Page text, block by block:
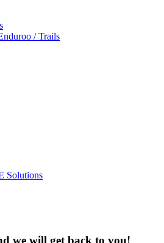
/ Trails
Solutions
we will get back to you!